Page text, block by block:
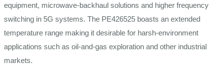
equipment, microwave-backhaul solutions and higher frequency
switching in 5G systems. The PE426525 boasts an extended
temperature range making it desirable for harsh-environment
applications such as oil-and-gas exploration and other industrial
markets.